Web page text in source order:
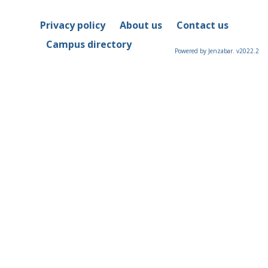
Privacy policy About us
Contact us
Campus directory
Powered by Jenzabar. v2022.2